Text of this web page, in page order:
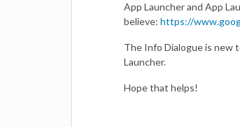
App Launcher and App
believe: https://
The Info Dialogue is new
Launcher.
Hope that helps!